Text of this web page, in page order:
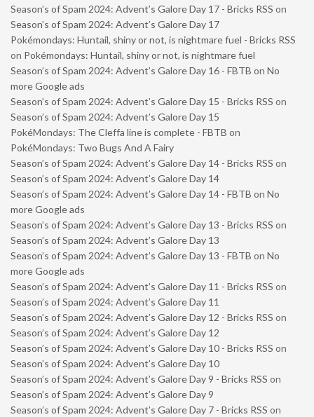
Season’s of Spam 2024: Advent’s Galore Day 17 - Bricks RSS on
Season’s of Spam 2024: Advent’s Galore Day 17
Pokémondays: Huntail, shiny or not, is nightmare fuel - Bricks RSS
on Pokémondays: Huntail, shiny or not, is nightmare fuel
Season’s of Spam 2024: Advent’s Galore Day 16 - FBTB on No
more Google ads
Season’s of Spam 2024: Advent’s Galore Day 15 - Bricks RSS on
Season’s of Spam 2024: Advent’s Galore Day 15
PokéMondays: The Cleffa line is complete - FBTB on
PokéMondays: Two Bugs And A Fairy
Season’s of Spam 2024: Advent’s Galore Day 14 - Bricks RSS on
Season’s of Spam 2024: Advent’s Galore Day 14
Season’s of Spam 2024: Advent’s Galore Day 14 - FBTB on No
more Google ads
Season’s of Spam 2024: Advent’s Galore Day 13 - Bricks RSS on
Season’s of Spam 2024: Advent’s Galore Day 13
Season’s of Spam 2024: Advent’s Galore Day 13 - FBTB on No
more Google ads
Season’s of Spam 2024: Advent’s Galore Day 11 - Bricks RSS on
Season’s of Spam 2024: Advent’s Galore Day 11
Season’s of Spam 2024: Advent’s Galore Day 12 - Bricks RSS on
Season’s of Spam 2024: Advent’s Galore Day 12
Season’s of Spam 2024: Advent’s Galore Day 10 - Bricks RSS on
Season’s of Spam 2024: Advent’s Galore Day 10
Season’s of Spam 2024: Advent’s Galore Day 9 - Bricks RSS on
Season’s of Spam 2024: Advent’s Galore Day 9
Season’s of Spam 2024: Advent’s Galore Day 7 - Bricks RSS on